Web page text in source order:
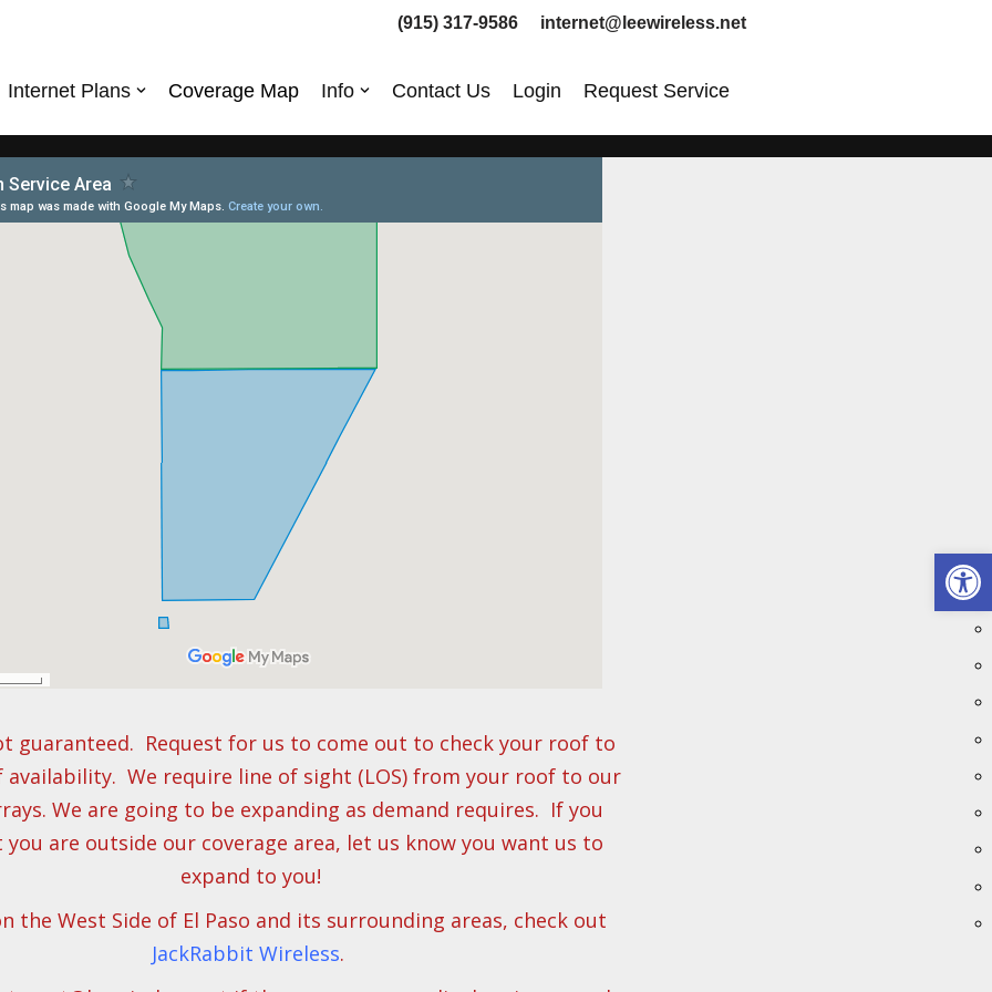
(915) 317-9586 internet@leewireless.net
Internet Plans Coverage Map Info Contact Us Login Request Service
guaranteed. Request for us to come out to check your roof to
availability. We require line of sight (LOS) from your roof to our
We are going to be expanding as demand requires. If you
are outside our coverage area, let us know you want us to
expand to you!
the West Side of El Paso and its surrounding areas, check out
JackRabbit Wireless.